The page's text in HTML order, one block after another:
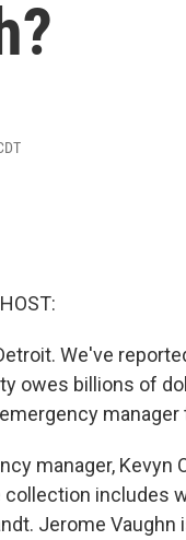
We've
owes billions of
manager,
includes
Jerome